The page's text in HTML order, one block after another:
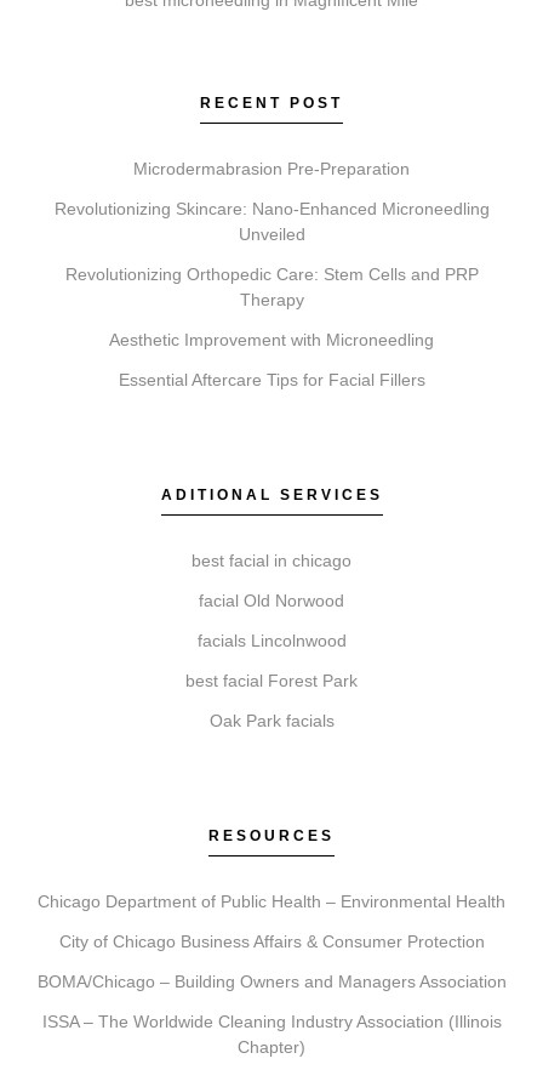
suitable for your goals.
Do I need a consultation before booking?
Yes, a consultation is required. This allows our team
discuss your aesthetic goals, and ensure a
personalized and safe treatment plan.
How do I get started with Elite Chicago Facials?
Begin by booking a consultation. During this visit, we
and schedule your treatment, followed by detailed
RECENT POST
Microdermabrasion Pre-Preparation
Revolutionizing Skincare: Nano-Enhanced Microneedling
Unveiled
Revolutionizing Orthopedic Care: Stem Cells and PRP
Therapy
Aesthetic Improvement with Microneedling
Essential Aftercare Tips for Facial Fillers
ADITIONAL SERVICES
best facial in chicago
facial Old Norwood
facials Lincolnwood
best facial Forest Park
Oak Park facials
RESOURCES
Chicago Department of Public Health – Environmental Health
City of Chicago Business Affairs & Consumer Protection
BOMA/Chicago – Building Owners and Managers Association
ISSA – The Worldwide Cleaning Industry Association (Illinois
Chapter)